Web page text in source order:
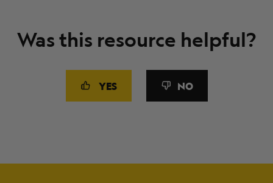
Was this resource helpful?
YES NO